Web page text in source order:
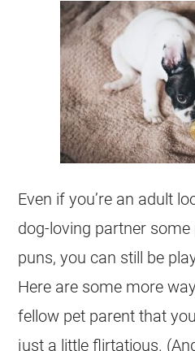
Even if you’re an adult
dog-loving partner some
puns, you can still be
Here are some more
fellow pet parent that
just a little flirtatious.